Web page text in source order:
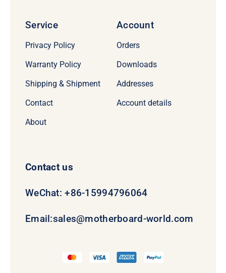
Service
Privacy Policy
Warranty Policy
Shipping & Shipment
Contact
About
Account
Orders
Downloads
Addresses
Account details
Contact us
WeChat: +86-15994796064
Email:sales@motherboard-world.com